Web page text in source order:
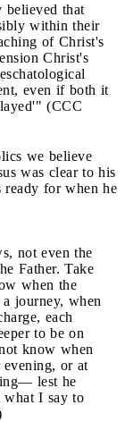
believed that
within their
of Christ's
Christ's
even if both it
(CCC
we believe
was clear to his
ready for when he
not even the
Father. Take
when the
journey, when
each
to be on
know when
or at
lest he
what I say to